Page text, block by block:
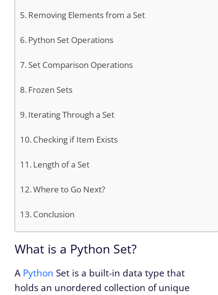
Removing Elements from a Set
Python Set Operations
Set Comparison Operations
Frozen Sets
Iterating Through a Set
Checking if Item Exists
Length of a Set
Where to Go Next?
Conclusion
What is a Python Set?
A Python Set is a built-in data type that
holds an unordered collection of unique